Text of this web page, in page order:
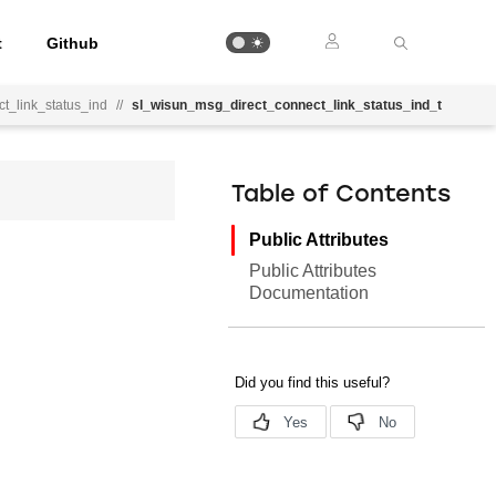
Github
// sl_wisun_msg_direct_connect_link_status_ind_t
Table of Contents
Public Attributes
Public Attributes
Documentation